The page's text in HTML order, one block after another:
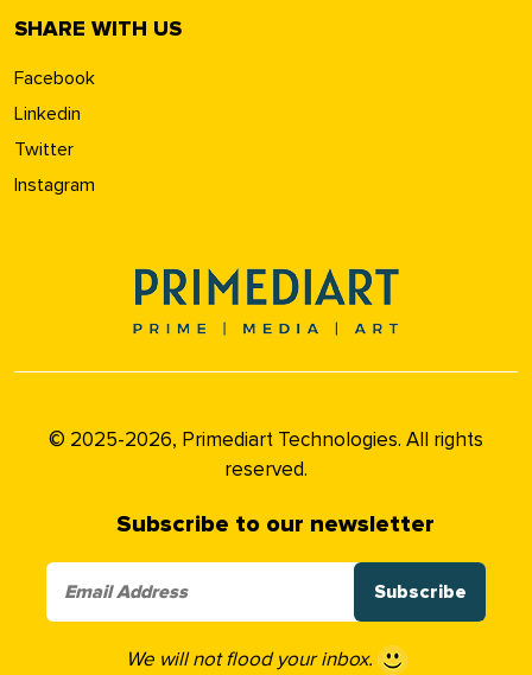
SHARE WITH US
Facebook
Linkedin
Twitter
Instagram
© 2025-2026, Primediart Technologies. All rights
reserved.
Subscribe to our newsletter
We will not flood your inbox.